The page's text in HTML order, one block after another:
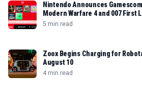
Nintendo Announces
Modern Warfare 4 and 007 First
5 min read
Zoox Begins Charging for
August 10
4 min read